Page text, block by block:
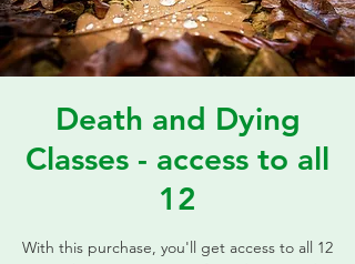
Death and Dying
Classes - access to all
12
With this purchase, you'll get access to all 12